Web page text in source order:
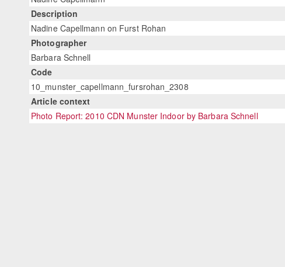
Description
Nadine Capellmann on Furst Rohan
Photographer
Barbara Schnell
Code
10_munster_capellmann_fursrohan_2308
Article context
Photo Report: 2010 CDN Munster Indoor by Barbara Schnell